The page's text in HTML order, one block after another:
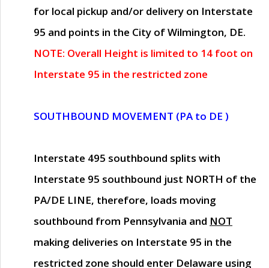
for local pickup and/or delivery on Interstate
95 and points in the City of Wilmington, DE.
NOTE: Overall Height is limited to 14 foot on
Interstate 95 in the restricted zone
SOUTHBOUND MOVEMENT (PA to DE )
Interstate 495 southbound splits with
Interstate 95 southbound just NORTH of the
PA/DE LINE, therefore, loads moving
southbound from Pennsylvania and NOT
making deliveries on Interstate 95 in the
restricted zone should enter Delaware using